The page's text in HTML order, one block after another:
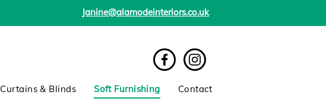
Janine@alamodeinteriors.co.uk
Curtains & Blinds Soft Furnishing Contact